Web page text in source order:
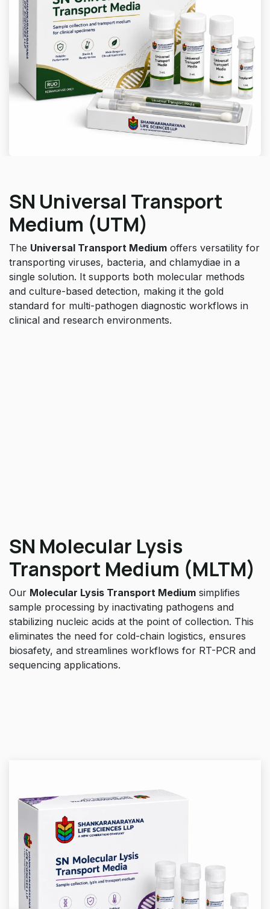
SN Universal Transport
Medium (UTM)
The Universal Transport Medium offers versatility for
transporting viruses, bacteria, and chlamydiae in a
single solution. It supports both molecular methods
and culture-based detection, making it the gold
standard for multi-pathogen diagnostic workflows in
clinical and research environments.
SN Molecular Lysis
Transport Medium (MLTM)
Our Molecular Lysis Transport Medium simplifies
sample processing by inactivating pathogens and
stabilizing nucleic acids at the point of collection. This
eliminates the need for cold-chain logistics, ensures
biosafety, and streamlines workflows for RT-PCR and
sequencing applications.